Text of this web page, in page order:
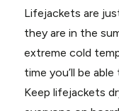
Lifejackets are
they are in the
extreme cold
time you’ll be
Keep lifejackets